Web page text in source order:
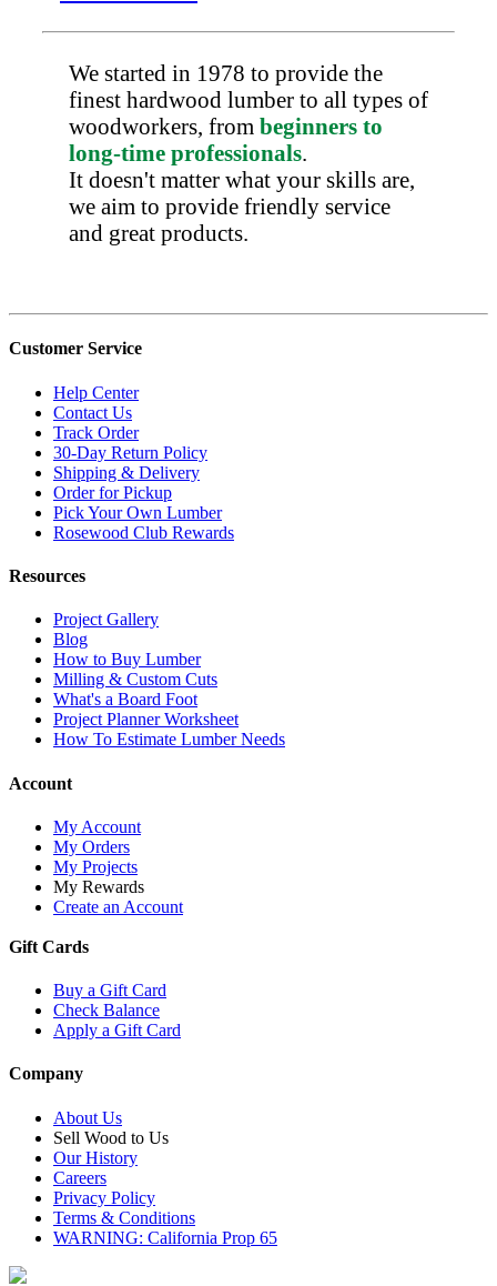
We started in 1978 to provide the
finest hardwood lumber to all types of
woodworkers, from beginners to
long-time professionals.
It doesn't matter what your skills are,
we aim to provide friendly service
and great products.
Customer Service
Help Center
Contact Us
Track Order
30-Day Return Policy
Shipping & Delivery
Order for Pickup
Pick Your Own Lumber
Rosewood Club Rewards
Resources
Project Gallery
Blog
How to Buy Lumber
Milling & Custom Cuts
What's a Board Foot
Project Planner Worksheet
How To Estimate Lumber Needs
Account
My Account
My Orders
My Projects
My Rewards
Create an Account
Gift Cards
Buy a Gift Card
Check Balance
Apply a Gift Card
Company
About Us
Sell Wood to Us
Our History
Careers
Privacy Policy
Terms & Conditions
WARNING: California Prop 65